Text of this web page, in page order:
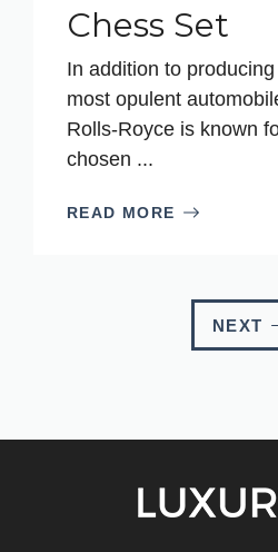
Chess Set
In addition to
most opulent
Rolls-Royce is known
chosen ...
READ MORE
NEXT